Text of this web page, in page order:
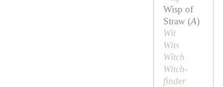
Wisp of
Straw (A)
Wit
Wits
Witch
Witch-
finder